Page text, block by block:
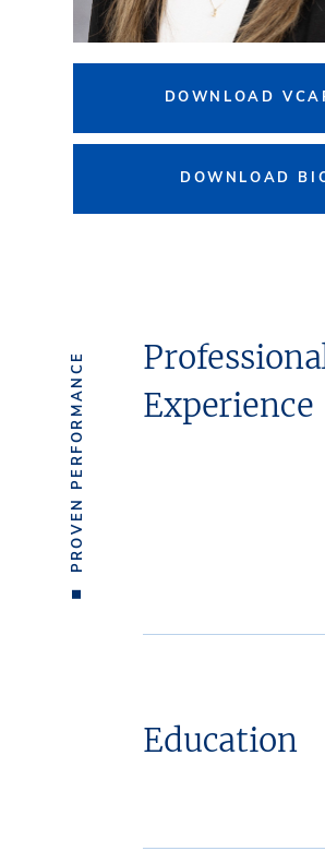
DOWNLOAD
DOWNLOAD
PROVEN PERFORMANCE
Experience
Education